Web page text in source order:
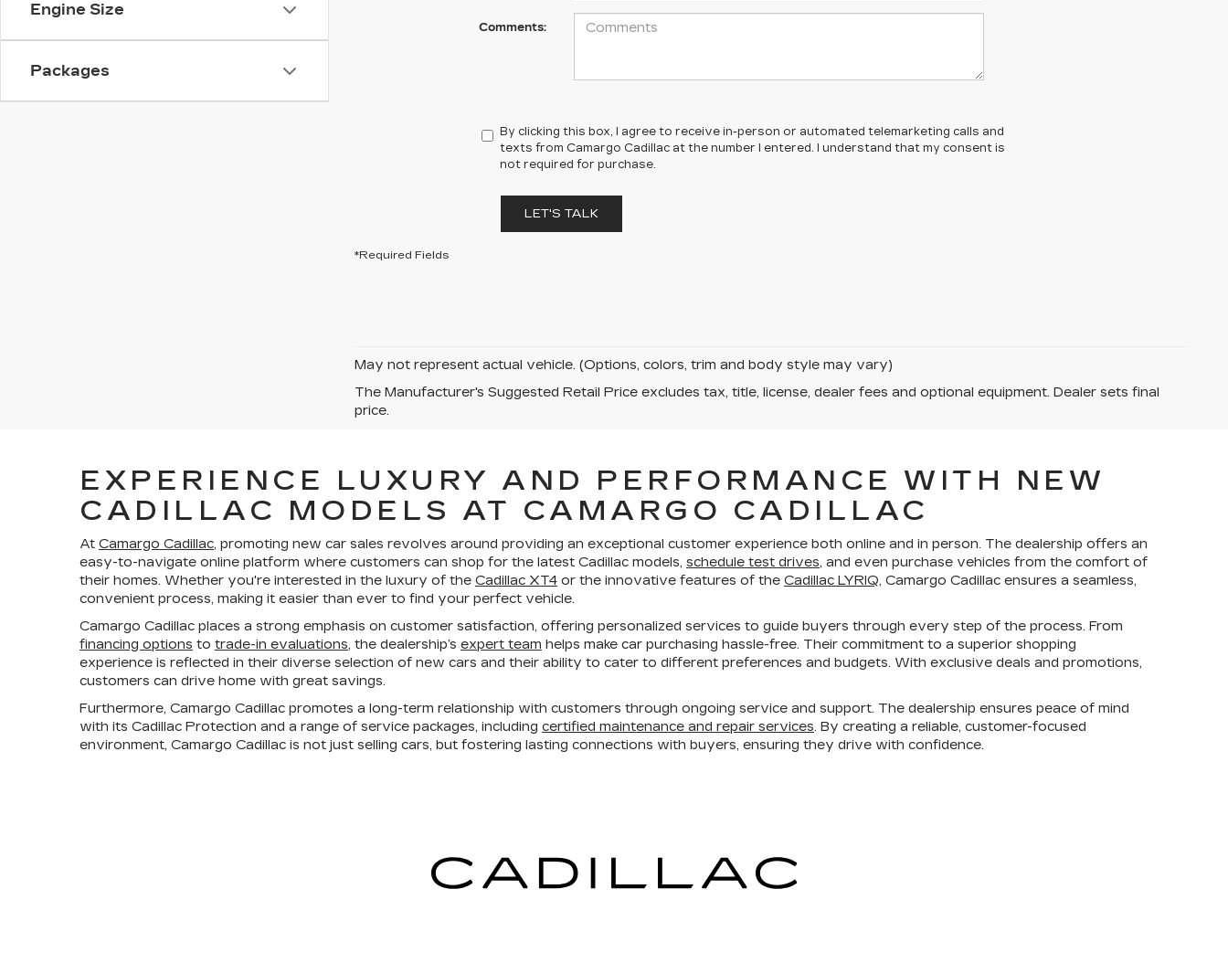
Engine Size
Packages
Comments:
By clicking this box, I agree to receive in-person or automated telemarketing calls and
texts from Camargo Cadillac at the number I entered. I understand that my consent is
not required for purchase.
LET'S TALK
*Required Fields
May not represent actual vehicle. (Options, colors, trim and body style may vary)
The Manufacturer's Suggested Retail Price excludes tax, title, license, dealer fees and optional equipment. Dealer sets final
price.
EXPERIENCE LUXURY AND PERFORMANCE WITH NEW
CADILLAC MODELS AT CAMARGO CADILLAC
At Camargo Cadillac, promoting new car sales revolves around providing an exceptional customer experience both online and in person. The dealership offers an
easy-to-navigate online platform where customers can shop for the latest Cadillac models, schedule test drives, and even purchase vehicles from the comfort of
their homes. Whether you're interested in the luxury of the Cadillac XT4 or the innovative features of the Cadillac LYRIQ, Camargo Cadillac ensures a seamless,
convenient process, making it easier than ever to find your perfect vehicle.
Camargo Cadillac places a strong emphasis on customer satisfaction, offering personalized services to guide buyers through every step of the process. From
financing options to trade-in evaluations, the dealership’s expert team helps make car purchasing hassle-free. Their commitment to a superior shopping
experience is reflected in their diverse selection of new cars and their ability to cater to different preferences and budgets. With exclusive deals and promotions,
customers can drive home with great savings.
Furthermore, Camargo Cadillac promotes a long-term relationship with customers through ongoing service and support. The dealership ensures peace of mind
with its Cadillac Protection and a range of service packages, including certified maintenance and repair services. By creating a reliable, customer-focused
environment, Camargo Cadillac is not just selling cars, but fostering lasting connections with buyers, ensuring they drive with confidence.